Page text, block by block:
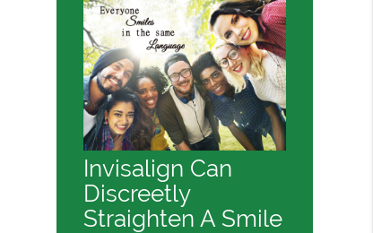
Invisalign Can
Discreetly
Straighten A Smile